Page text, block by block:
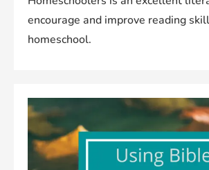
encourage and improve reading
homeschool.